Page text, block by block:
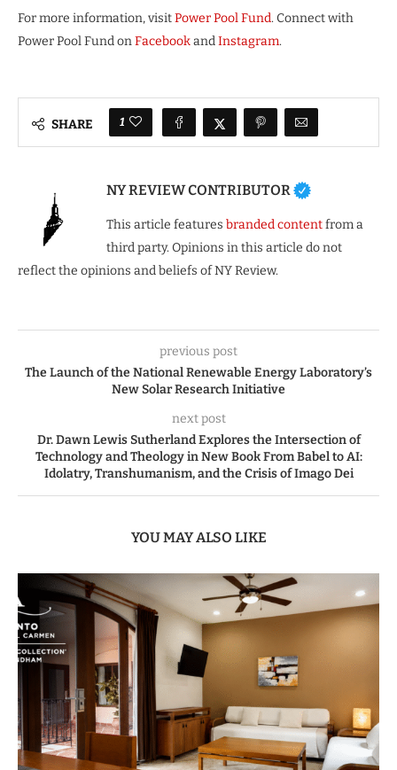
For more information, visitPower Pool Fund. Connect with
Power Pool Fund onFacebookandInstagram.
SHARE 1
NY REVIEW CONTRIBUTOR
This article features branded contentfrom a
third party. Opinions in this article do not
reflect the opinions and beliefs of NY Review.
previous post
The Launch of the National Renewable Energy Laboratory’s
New Solar Research Initiative
next post
Dr. Dawn Lewis Sutherland Explores the Intersection of
Technology and Theology in New Book From Babel to AI:
Idolatry, Transhumanism, and the Crisis of Imago Dei
YOU MAY ALSO LIKE